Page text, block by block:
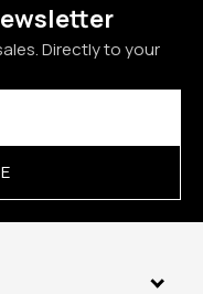
Directly to your